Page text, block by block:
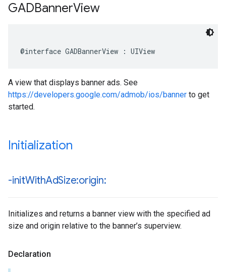
GADBannerView
@interface GADBannerView : UIView
A view that displays banner ads. See
https://developers.google.com/admob/ios/banner to get
started.
Initialization
-initWithAdSize:origin:
Initializes and returns a banner view with the specified ad
size and origin relative to the banner’s superview.
Declaration